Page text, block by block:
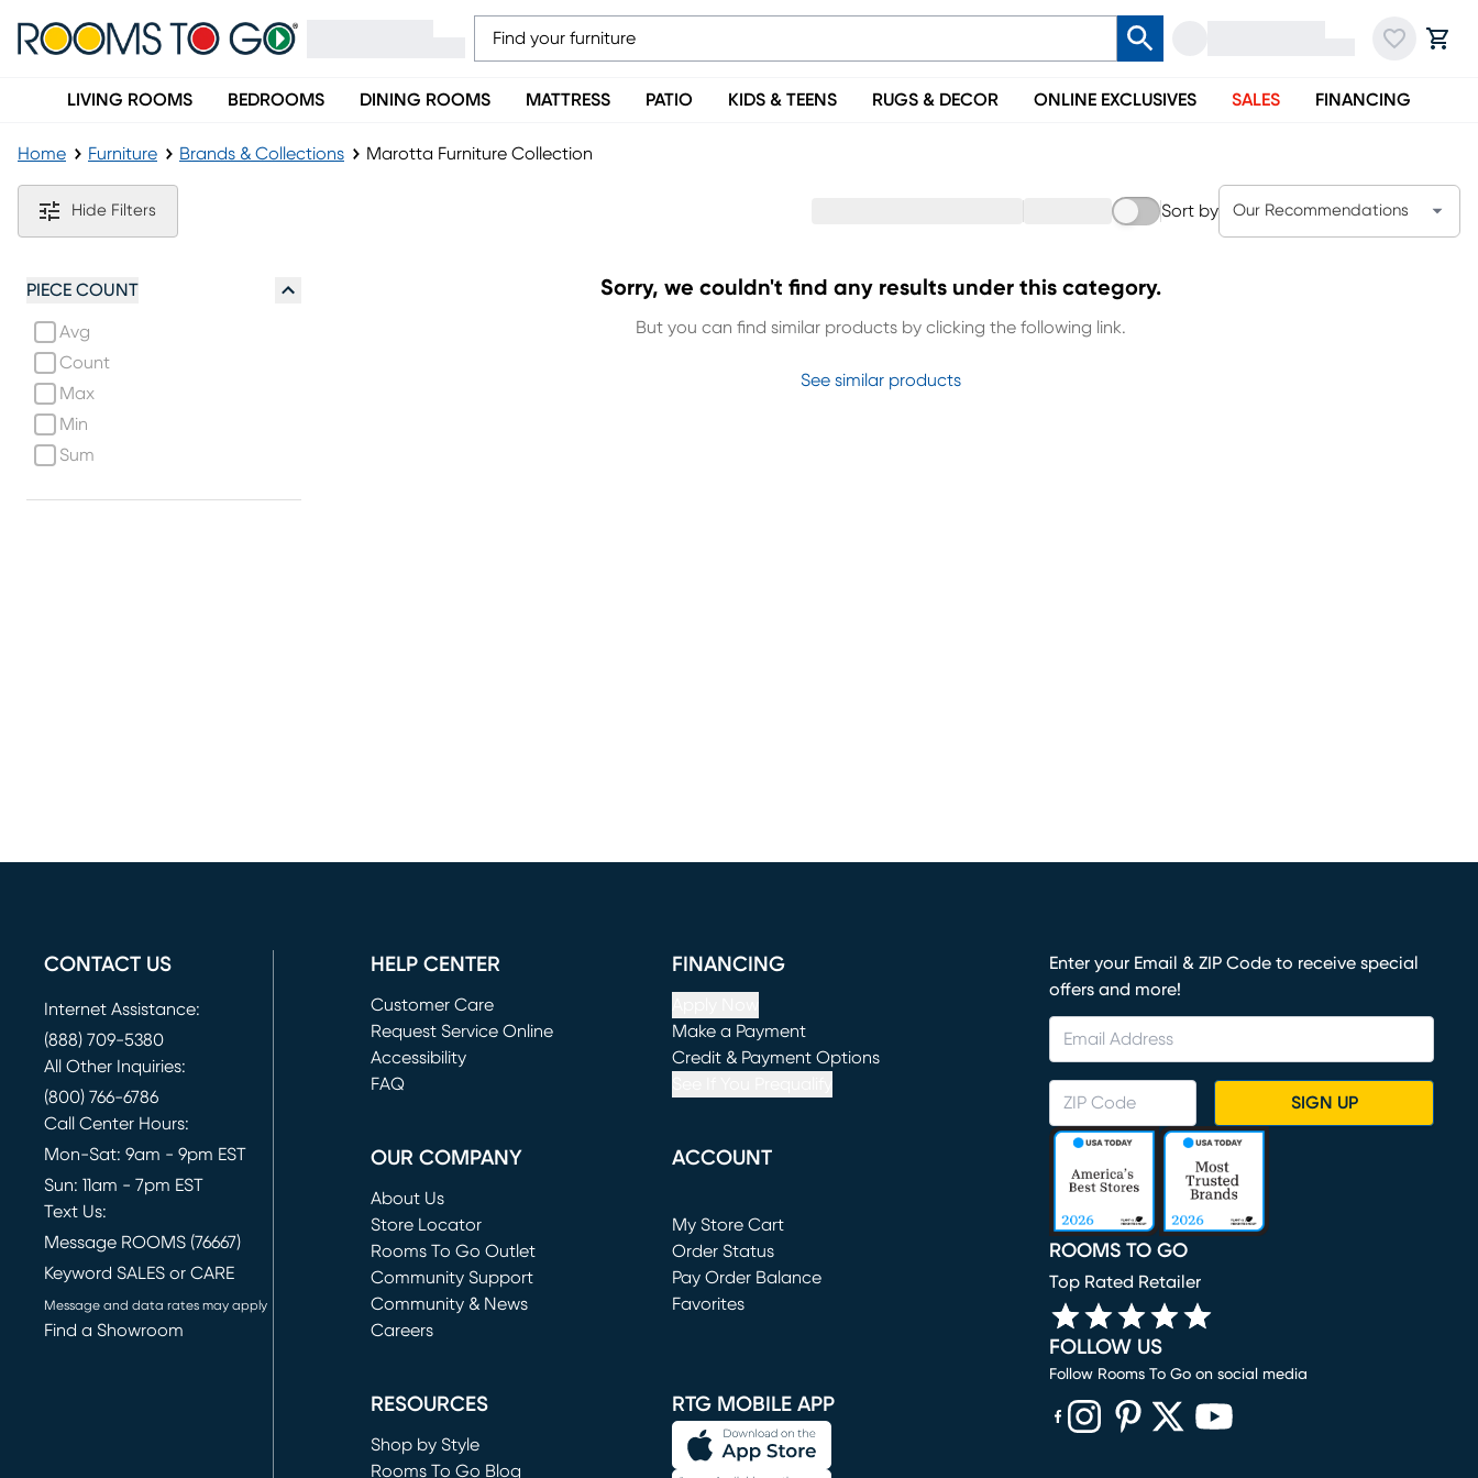
LIVING ROOMS BEDROOMS DINING ROOMS MATTRESS PATIO KIDS & TEENS RUGS & DECOR ONLINE EXCLUSIVES SALES FINANCING
Home Furniture Brands & Collections Marotta Furniture Collection
Marotta Furniture Collection
Hide Filters Sort by Our Recommendations
PIECE COUNT
Avg
Count
Max
Min
Sum
Sorry, we couldn't find any results under this category.
But you can find similar products by clicking the following link.
See similar products
CONTACT US
Internet Assistance:
(888) 709-5380
All Other Inquiries:
(800) 766-6786
Call Center Hours:
Mon-Sat: 9am - 9pm EST
Sun: 11am - 7pm EST
Text Us:
Message ROOMS (76667)
Keyword SALES or CARE
Message and data rates may apply
Find a Showroom
HELP CENTER
Customer Care
Request Service Online
(opens in new window)
Accessibility
FAQ
FINANCING
Make a Payment
(opens in new window)
Credit & Payment Options
OUR COMPANY
About Us
Store Locator
Rooms To Go Outlet
(opens in new window)
Community Support
Community & News
Careers
ACCOUNT
My Store Cart
(opens in new window)
Order Status
Pay Order Balance
Favorites
RESOURCES
Shop by Style
Rooms To Go Blog
RTG MOBILE APP
Enter your Email & ZIP Code to receive special
offers and more!
SIGN UP
ROOMS TO GO
Top Rated Retailer
FOLLOW US
Follow Rooms To Go on social media